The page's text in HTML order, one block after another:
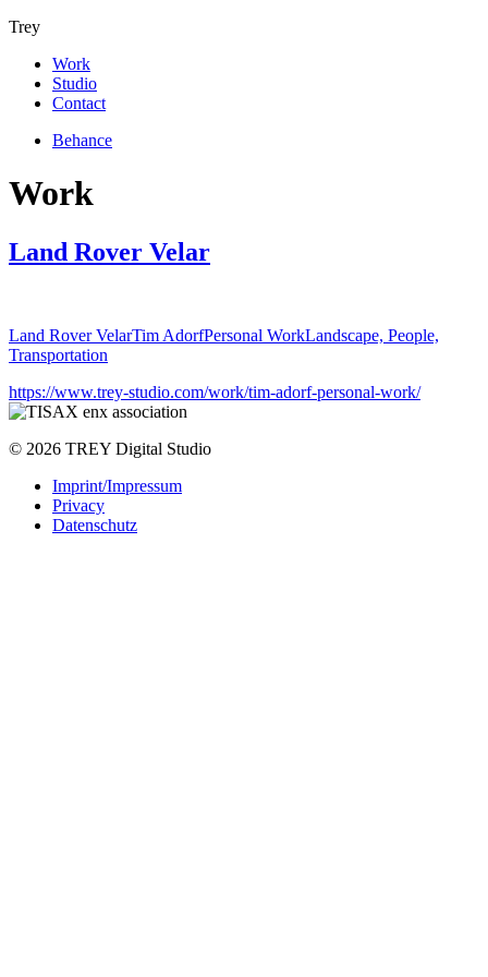
Trey
Work
Studio
Contact
Behance
Work
Land Rover Velar
Land Rover VelarTim AdorfPersonal WorkLandscape, People,
Transportation
https://www.trey-studio.com/work/tim-adorf-personal-work/
© 2026 TREY Digital Studio
Imprint/Impressum
Privacy
Datenschutz